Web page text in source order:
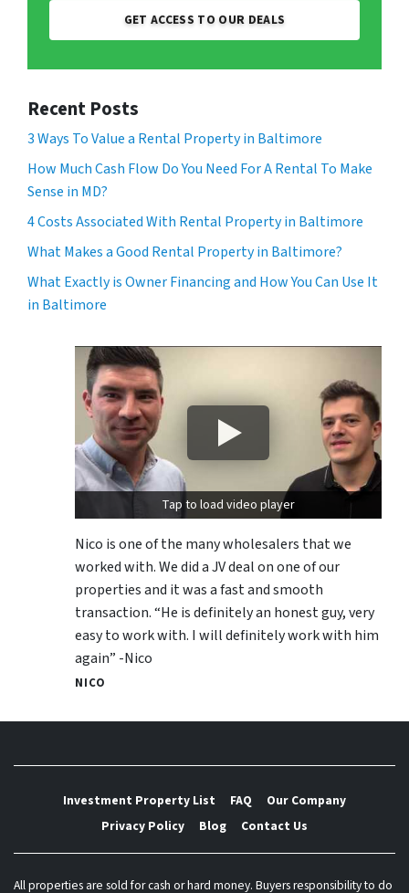
GET ACCESS TO OUR DEALS
Recent Posts
3 Ways To Value a Rental Property in Baltimore
How Much Cash Flow Do You Need For A Rental To Make
Sense in MD?
4 Costs Associated With Rental Property in Baltimore
What Makes a Good Rental Property in Baltimore?
What Exactly is Owner Financing and How You Can Use It
in Baltimore
Tap to load video player
Nico is one of the many wholesalers that we
worked with. We did a JV deal on one of our
properties and it was a fast and smooth
transaction. “He is definitely an honest guy, very
easy to work with. I will definitely work with him
again” -Nico
NICO
Investment Property List FAQ
Our Company
Privacy Policy
Blog Contact Us
All properties are sold for cash or hard money. Buyers responsibility to do